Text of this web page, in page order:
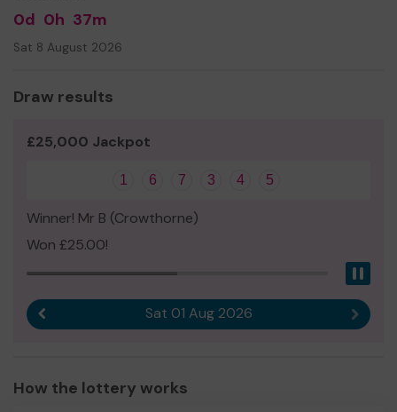
0d 0h 37m
Sat 8 August 2026
Draw results
£25,000 Jackpot
1 6 7 3 4 5
Winner! Mr B (Crowthorne)
Won £25.00!
Sat 01 Aug 2026 Next
How the lottery works